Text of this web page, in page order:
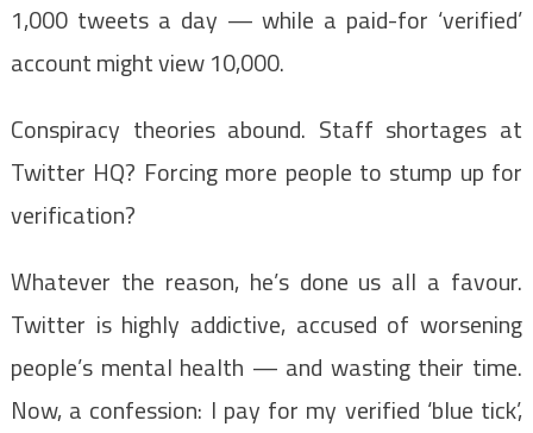
1,000 tweets a day — while a paid-for ‘verified’
account might view 10,000.
Conspiracy theories abound. Staff shortages at
Twitter HQ? Forcing more people to stump up for
verification?
Whatever the reason, he’s done us all a favour.
Twitter is highly addictive, accused of worsening
people’s mental health — and wasting their time.
Now, a confession: I pay for my verified ‘blue tick’,